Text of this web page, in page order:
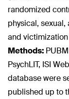
randomized
physical,
and
Methods:
PsychLIT, ISI
database were
published up to